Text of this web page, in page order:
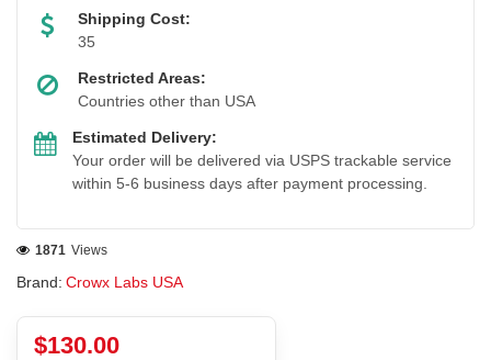
Shipping Cost:
35
Restricted Areas:
Countries other than USA
Estimated Delivery:
Your order will be delivered via USPS trackable service
within 5-6 business days after payment processing.
Brand: Crowx Labs USA
1871 Views
$130.00